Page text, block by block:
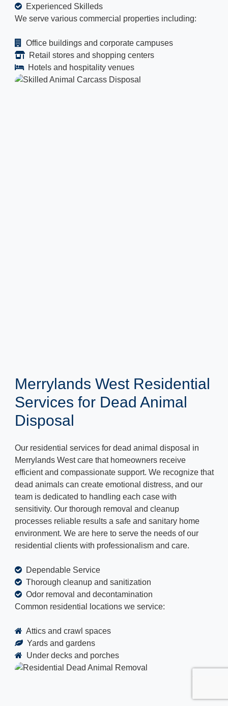
Experienced Skilleds
We serve various commercial properties including:
Office buildings and corporate campuses
Retail stores and shopping centers
Hotels and hospitality venues
Merrylands West Residential
Services for Dead Animal
Disposal
Our residential services for dead animal disposal in
Merrylands West care that homeowners receive
efficient and compassionate support. We recognize that
dead animals can create emotional distress, and our
team is dedicated to handling each case with
sensitivity. Our thorough removal and cleanup
processes reliable results a safe and sanitary home
environment. We are here to serve the needs of our
residential clients with professionalism and care.
Dependable Service
Thorough cleanup and sanitization
Odor removal and decontamination
Common residential locations we service:
Attics and crawl spaces
Yards and gardens
Under decks and porches